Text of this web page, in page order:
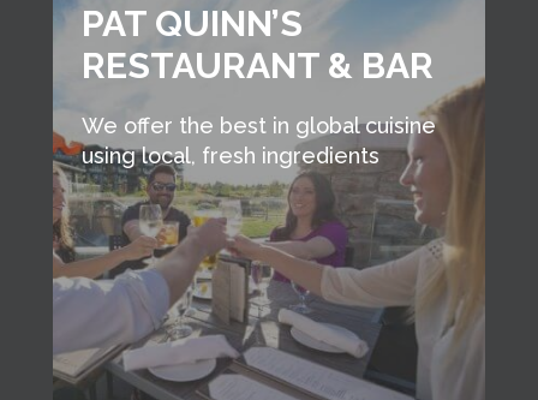
PAT QUINN’S
RESTAURANT & BAR
We offer the best in global cuisine
using local, fresh ingredients